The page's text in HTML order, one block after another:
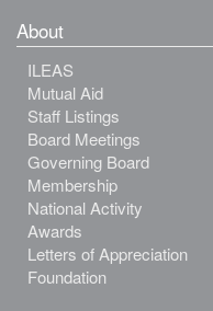
About
ILEAS
Mutual Aid
Staff Listings
Board Meetings
Governing Board
Membership
National Activity
Awards
Letters of Appreciation
Foundation